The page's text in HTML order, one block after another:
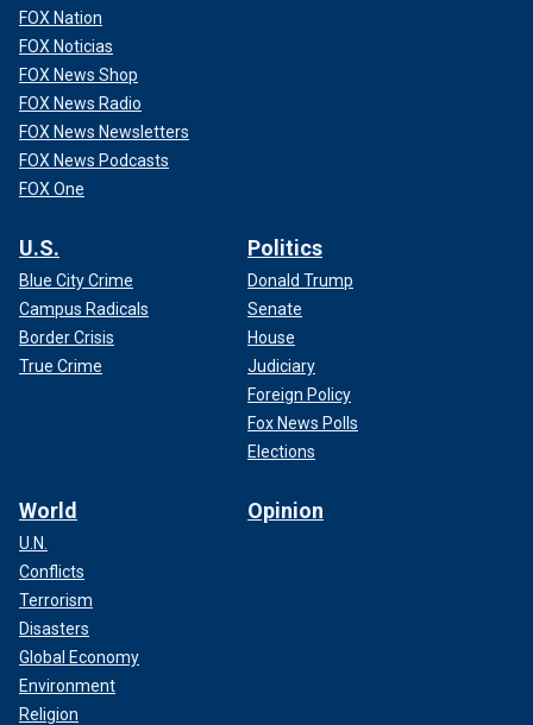
FOX Nation
FOX Noticias
FOX News Shop
FOX News Radio
FOX News Newsletters
FOX News Podcasts
FOX One
U.S.
Blue City Crime
Campus Radicals
Border Crisis
True Crime
Politics
Donald Trump
Senate
House
Judiciary
Foreign Policy
Fox News Polls
Elections
World
U.N.
Conflicts
Terrorism
Disasters
Global Economy
Environment
Religion
Opinion